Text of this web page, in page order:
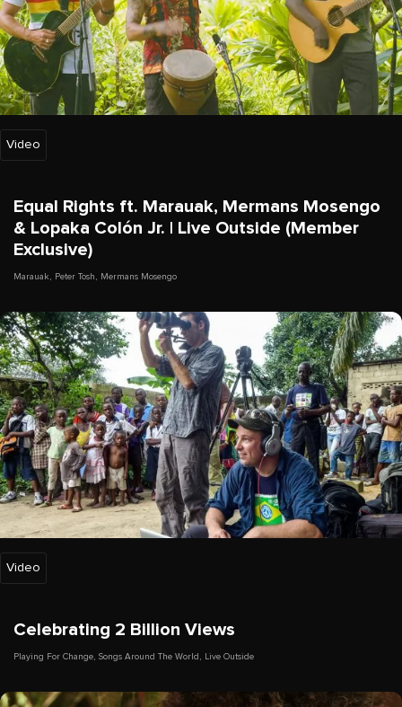
Video
Equal Rights ft. Marauak, Mermans Mosengo
& Lopaka Colón Jr. | Live Outside (Member
Exclusive)
Marauak , Peter Tosh , Mermans Mosengo
Video
Celebrating 2 Billion Views
Playing For Change, Songs Around The World , Live Outside